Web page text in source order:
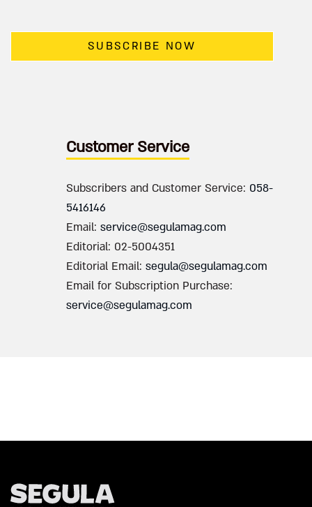
SUBSCRIBE NOW
Customer Service
Subscribers and Customer Service: 058-
5416146
Email: service@segulamag.com
Editorial: 02-5004351
Editorial Email: segula@segulamag.com
Email for Subscription Purchase:
service@segulamag.com